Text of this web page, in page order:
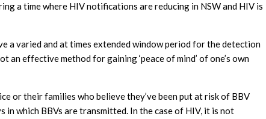
a time where HIV notifications are reducing in NSW and HIV is
a varied and at times extended window period for the detection
effective method for gaining ‘peace of mind’ of one’s own
or their families who believe they’ve been put at risk of BBV
in which BBVs are transmitted. In the case of HIV, it is not